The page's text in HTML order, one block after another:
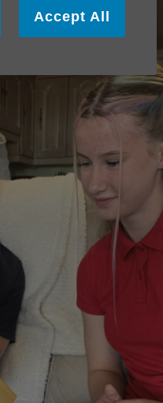
Accept All